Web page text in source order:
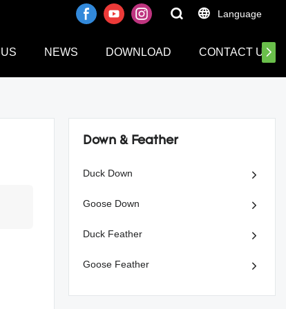
Language
NEWS DOWNLOAD CONTACT US
Down & Feather
Duck Down
Goose Down
Duck Feather
Goose Feather